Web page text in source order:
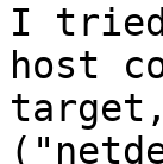
I tried
host